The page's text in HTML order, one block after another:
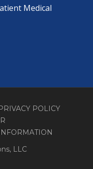
Medical
POLICY
LLC